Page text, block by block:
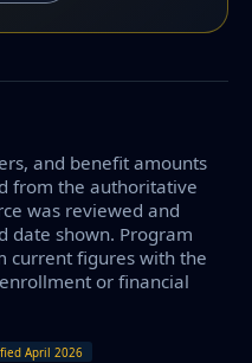
and benefit amounts
from the authoritative
was reviewed and
date shown. Program
current figures with the
or financial
April 2026